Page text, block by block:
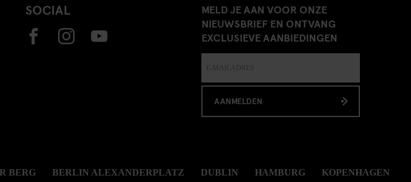
SOCIAL
MELD JE AAN VOOR ONZE
NIEUWSBRIEF EN ONTVANG
EXCLUSIEVE AANBIEDINGEN
AANMELDEN
BERG BERLIN ALEXANDERPLATZ DUBLIN HAMBURG KOPENHAGEN